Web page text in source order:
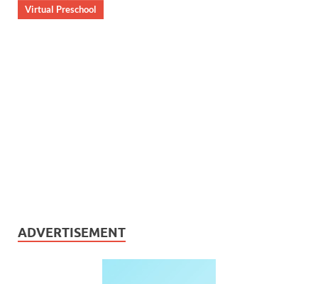
Virtual Preschool
ADVERTISEMENT